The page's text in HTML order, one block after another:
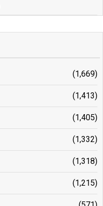
(1,669)
(1,413)
(1,405)
(1,332)
(1,318)
(1,215)